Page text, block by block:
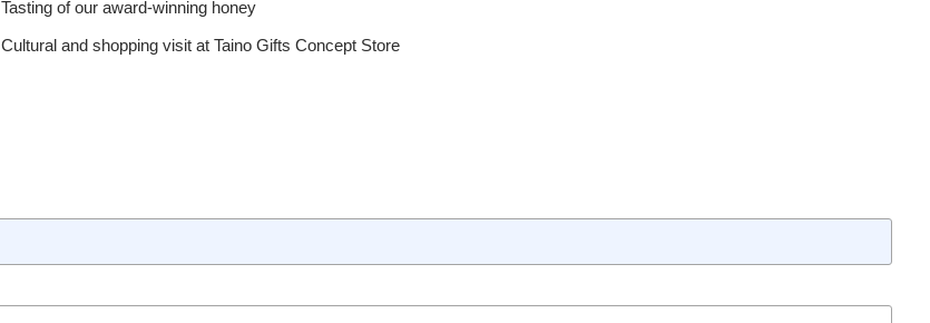
Tasting of our award-winning honey
Cultural and shopping visit at Taino Gifts Concept Store